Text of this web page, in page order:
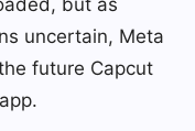
but as
uncertain, Meta
future Capcut